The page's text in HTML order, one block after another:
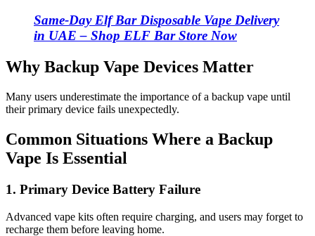
Same-Day Elf Bar Disposable Vape Delivery
in UAE – Shop ELF Bar Store Now
Why Backup Vape Devices Matter
Many users underestimate the importance of a backup vape until
their primary device fails unexpectedly.
Common Situations Where a Backup
Vape Is Essential
1. Primary Device Battery Failure
Advanced vape kits often require charging, and users may forget to
recharge them before leaving home.